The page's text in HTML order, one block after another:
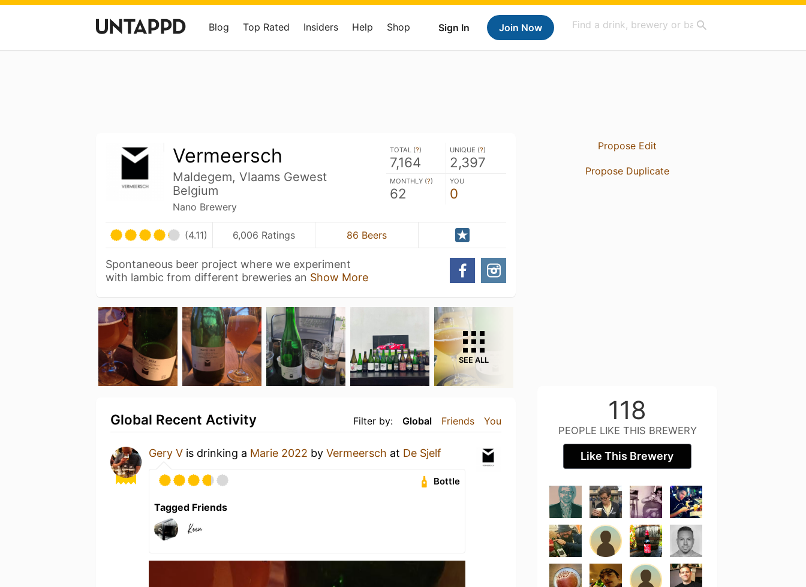
Sign In Join Now
Blog Top Rated Insiders Help Shop
Vermeersch
Maldegem, Vlaams Gewest
Belgium
Nano Brewery
TOTAL (?)
7,164
UNIQUE (?)
2,397
MONTHLY (?)
62
YOU
0
(4.11) 6,006 Ratings 86 Beers
Spontaneous beer project where we experiment
with lambic from different breweries an Show More
SEE ALL
Filter by: Global Friends You
Global Recent Activity
Gery V is drinking a Marie 2022 by Vermeersch at De Sjelf
Bottle
Tagged Friends
Propose Edit
Propose Duplicate
118
PEOPLE LIKE THIS BREWERY
Like This Brewery